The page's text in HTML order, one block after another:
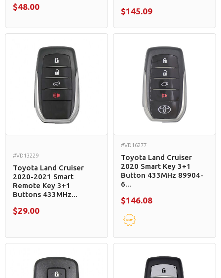
$48.00 $145.09
#VD13229
Toyota Land Cruiser
2020-2021 Smart
Remote Key 3+1
Buttons 433MHz...
$29.00
#VD16277
Toyota Land Cruiser
2020 Smart Key 3+1
Button 433MHz 89904-
6...
$146.08